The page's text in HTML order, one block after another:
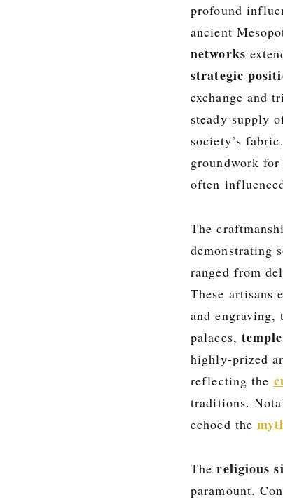
profound
ancient
networks
strategic
exchange and
steady supply
society’s
groundwork
often
The
demonstrating
ranged from
These artisans
and engraving,
palaces,
highly-prized
reflecting the
traditions.
echoed the
Thereligious
paramount.